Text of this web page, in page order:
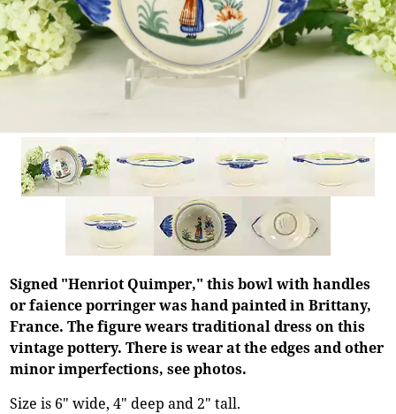
Signed "Henriot Quimper," this bowl with handles
or faience porringer was hand painted in Brittany,
France. The figure wears traditional dress on this
vintage pottery. There is wear at the edges and other
minor imperfections, see photos.
Size is 6" wide, 4" deep and 2" tall.